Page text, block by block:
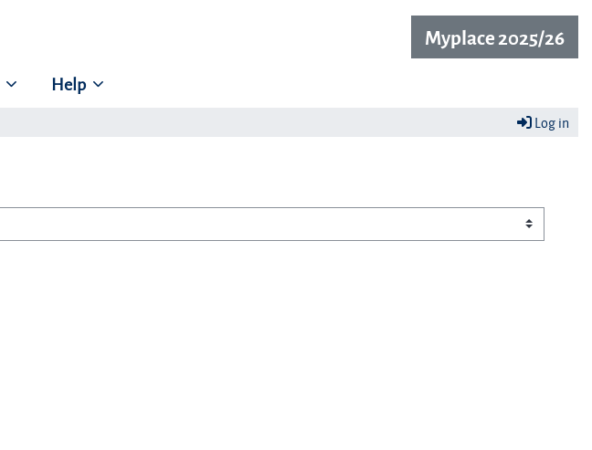
Myplace 2025/26
Help
Log in